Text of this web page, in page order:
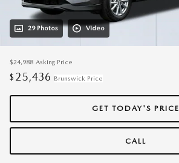
29 Photos Video
$24,988 Asking Price
$ 25,436 Brunswick Price
GET TODAY'S PRICE
CALL